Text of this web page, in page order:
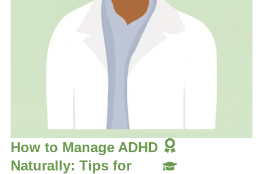
How to Manage ADHD
Naturally: Tips for